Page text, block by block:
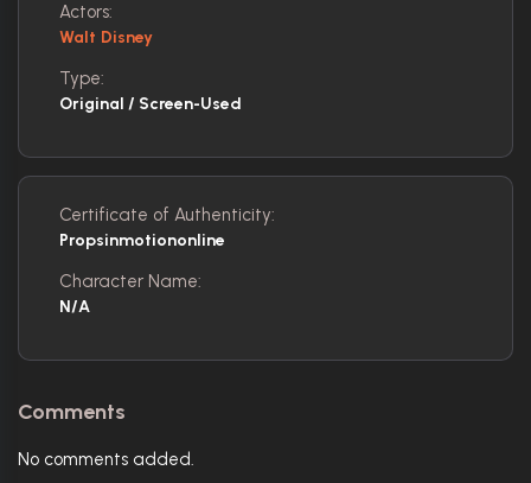
Actors:
Walt Disney
Type:
Original / Screen-Used
Certificate of Authenticity:
Propsinmotiononline
Character Name:
N/A
Comments
No comments added.